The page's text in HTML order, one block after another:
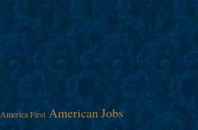
America First American Jobs